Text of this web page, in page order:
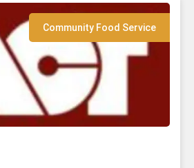
Community Food Service